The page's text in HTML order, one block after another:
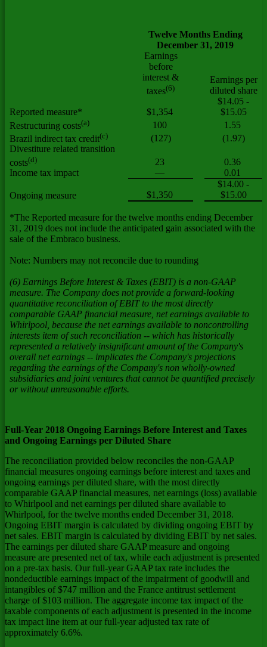
Twelve Months Ending
December 31, 2019
Earnings
before
interest &
taxes(6)
Earnings per
diluted share
Reported measure* $1,354
$14.05 -
$15.05
Restructuring costs(a) 100
1.55
Brazil indirect tax credit(c) (127)
(1.97)
Divestiture related transition
costs(d) 23
0.36
Income tax impact
— 0.01
Ongoing measure $1,350
$14.00 -
$15.00
*The Reported measure for the twelve months ending December
31, 2019 does not include the anticipated gain associated with the
sale of the Embraco business.
Note: Numbers may not reconcile due to rounding
(6) Earnings Before Interest & Taxes (EBIT) is a non-GAAP
measure. The Company does not provide a forward-looking
quantitative reconciliation of EBIT to the most directly
comparable GAAP financial measure, net earnings available to
Whirlpool, because the net earnings available to noncontrolling
interests item of such reconciliation -- which has historically
represented a relatively insignificant amount of the Company's
overall net earnings -- implicates the Company's projections
regarding the earnings of the Company's non wholly-owned
subsidiaries and joint ventures that cannot be quantified precisely
or without unreasonable efforts.
Full-Year 2018 Ongoing Earnings Before Interest and Taxes
and Ongoing Earnings per Diluted Share
The reconciliation provided below reconciles the non-GAAP
financial measures ongoing earnings before interest and taxes and
ongoing earnings per diluted share, with the most directly
comparable GAAP financial measures, net earnings (loss) available
to Whirlpool and net earnings per diluted share available to
Whirlpool, for the twelve months ended December 31, 2018.
Ongoing EBIT margin is calculated by dividing ongoing EBIT by
net sales. EBIT margin is calculated by dividing EBIT by net sales.
The earnings per diluted share GAAP measure and ongoing
measure are presented net of tax, while each adjustment is presented
on a pre-tax basis. Our full-year GAAP tax rate includes the
nondeductible earnings impact of the impairment of goodwill and
intangibles of$747 million and the France antitrust settlement
charge of$103 million. The aggregate income tax impact of the
taxable components of each adjustment is presented in the income
tax impact line item at our full-year adjusted tax rate of
approximately 6.6%.